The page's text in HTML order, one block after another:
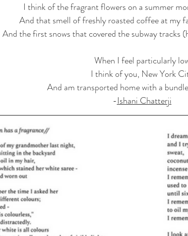
I think of the fragrant flowers on a summer
And that smell of freshly roasted coffee at my
And the first snows that covered the subway tracks
When I feel particularly
I think of you, New York
And am transported home with a
-Ishani Chatterji